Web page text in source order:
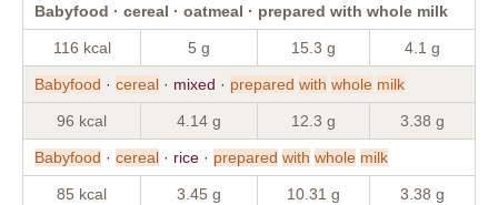
Babyfood · cereal · oatmeal · prepared with whole milk
116 kcal 5 g 15.3 g 4.1 g
Babyfood · cereal · mixed · prepared with whole milk
96 kcal 4.14 g 12.3 g 3.38 g
Babyfood · cereal · rice · prepared with whole milk
85 kcal 3.45 g 10.31 g 3.38 g